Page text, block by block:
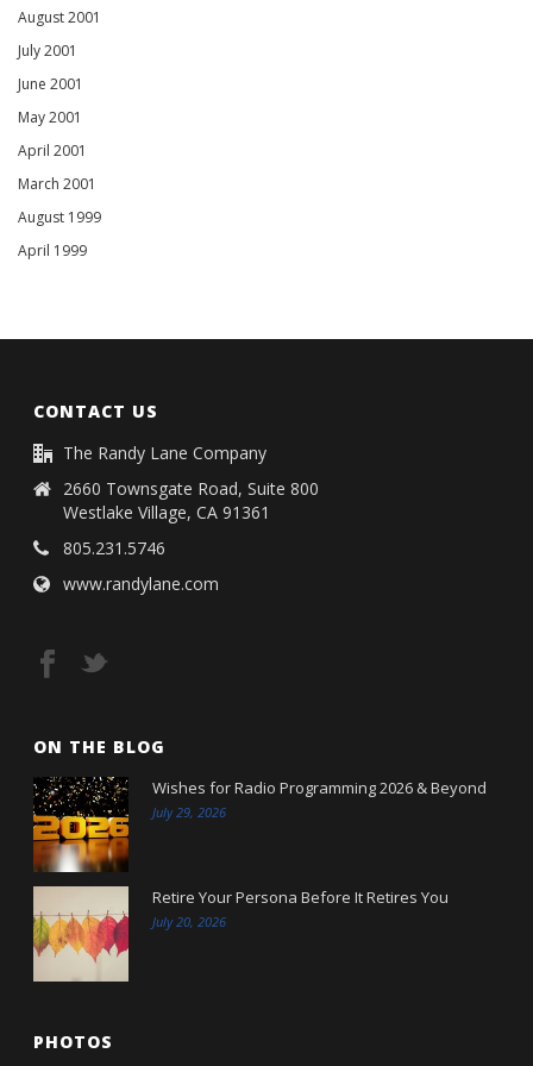
August 2001
July 2001
June 2001
May 2001
April 2001
March 2001
August 1999
April 1999
CONTACT US
The Randy Lane Company
2660 Townsgate Road, Suite 800
Westlake Village, CA 91361
805.231.5746
www.randylane.com
ON THE BLOG
Wishes for Radio Programming 2026 & Beyond
July 29, 2026
Retire Your Persona Before It Retires You
July 20, 2026
PHOTOS